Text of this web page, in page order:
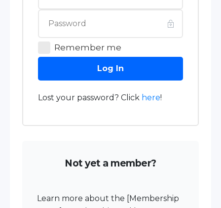
Remember me
Log In
Lost your password? Click here!
Not yet a member?
Learn more about the [Membership